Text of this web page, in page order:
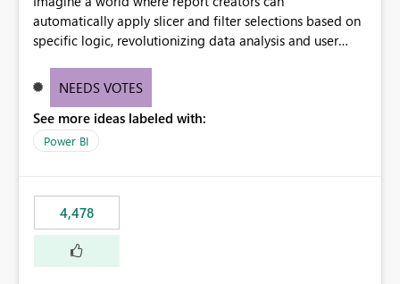
automatically apply slicer and filter selections based on
specific logic, revolutionizing data analysis and user
need for complex workarounds, optimizes slicer
effective data reporting.
NEEDS VOTES
See more ideas labeled with:
Power BI
4,478